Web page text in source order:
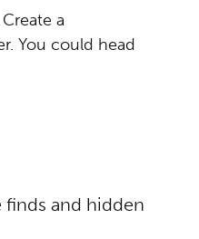
a
You could head
and hidden